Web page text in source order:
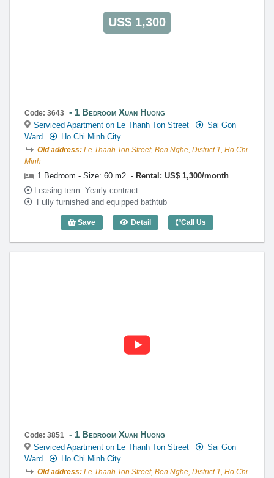
US$ 1,300
Code: 3643 1 Bedroom Xuan Huong
Serviced Apartment on Le Thanh Ton Street
Sai Gon
Ward
Ho Chi Minh City
Old address: Le Thanh Ton Street, Ben Nghe, District 1, Ho Chi
Minh
1 Bedroom - Size: 60 m2
Rental: US$ 1,300/month
Leasing-term: Yearly contract
Fully furnished and equipped bathtub
Save Detail
1 Bedroom Xuan Huong (60m2) - Code:
Call Us
Code: 3851 1 Bedroom Xuan Huong
Serviced Apartment on Le Thanh Ton Street
Sai Gon
Ward
Ho Chi Minh City
Old address: Le Thanh Ton Street, Ben Nghe, District 1, Ho Chi